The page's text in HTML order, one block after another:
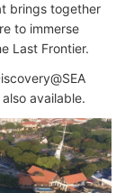
brings together
to immerse
Last Frontier.
available.